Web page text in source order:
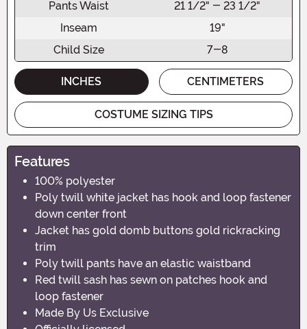
Pants Waist
21 1/2" - 23 1/2"
Inseam
19"
Child Size
7-8
INCHES CENTIMETERS
COSTUME SIZING TIPS
Features
100% polyester
Poly twill white jacket has hook and loop fastener
down center front
Jacket has gold domb buttons gold rickracking
trim
Poly twill pants have an elastic waistband
Red twill sash has sewn on patches hook and
loop fastener
Made By Us Exclusive